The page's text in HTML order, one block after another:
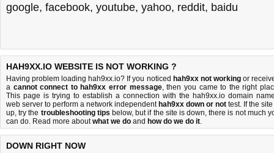
google, facebook, youtube, yahoo, reddit, baidu
HAH9XX.IO WEBSITE IS NOT WORKING ?
Having problem loading hah9xx.io? If you noticed hah9xx not workingor
a cannot connect to hah9xx error message, then you came to the right
This page is trying to establish a connection with the hah9xx.io domain
web server to perform a network independent hah9xx down or not test. If the
up, try the troubleshooting tips below, but if the site is down, there is not much
can do. Read more aboutwhat we do and how do we do it.
DOWN RIGHT NOW